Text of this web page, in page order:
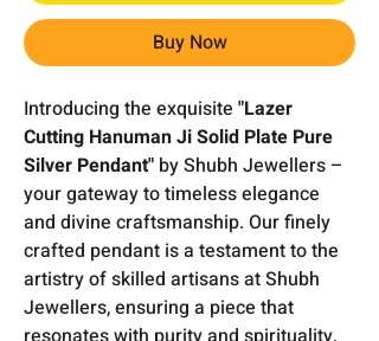
Buy Now
Introducing the exquisite "Lazer
Cutting Hanuman Ji Solid Plate Pure
Silver Pendant" by Shubh Jewellers –
your gateway to timeless elegance
and divine craftsmanship. Our finely
crafted pendant is a testament to the
artistry of skilled artisans at Shubh
Jewellers, ensuring a piece that